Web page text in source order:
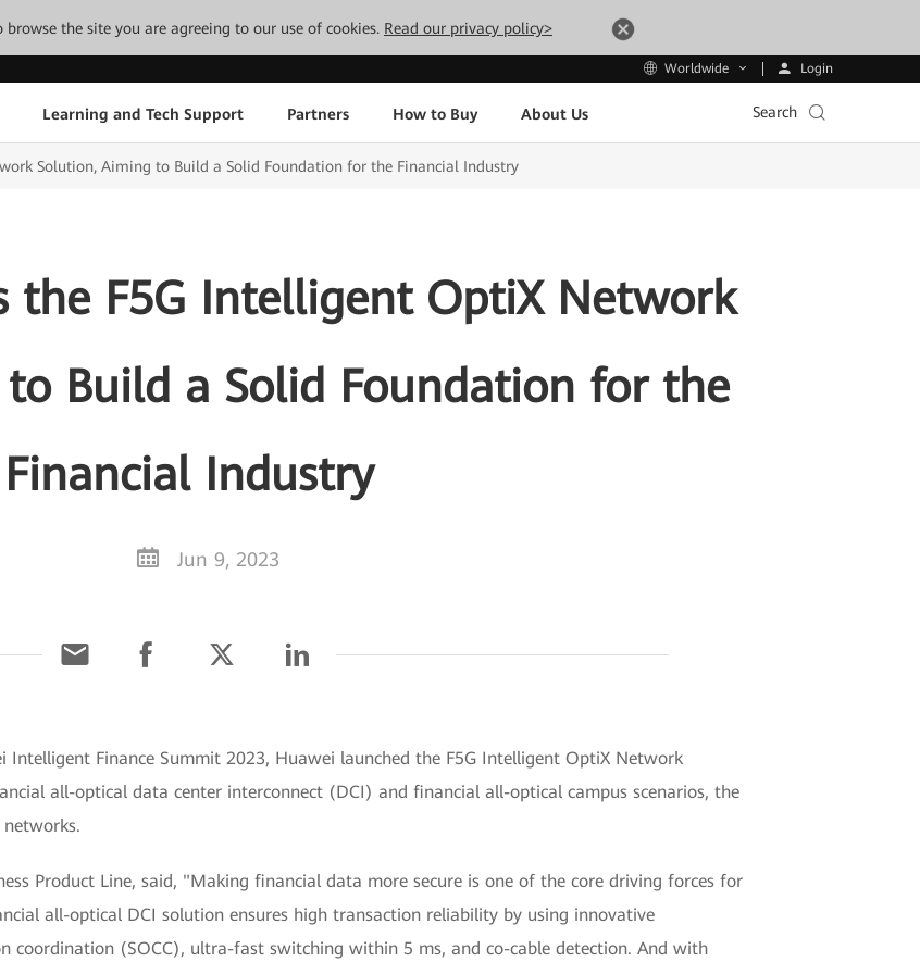
the site you are agreeing to our use of cookies. Read our privacy policy>
Worldwide Login
Learning and Tech Support Partners How to Buy About Us Search
Solution, Aiming to Build a Solid Foundation for the Financial Industry
the F5G Intelligent OptiX Network
Build a Solid Foundation for the
Financial Industry
Jun 9, 2023
Intelligent Finance Summit 2023, Huawei launched the F5G Intelligent OptiX Network
all-optical data center interconnect (DCI) and financial all-optical campus scenarios, the
Product Line, said, "Making financial data more secure is one of the core driving forces for
all-optical DCI solution ensures high transaction reliability by using innovative
coordination (SOCC), ultra-fast switching within 5 ms, and co-cable detection. And with